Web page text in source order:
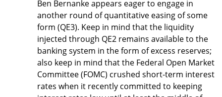
Ben Bernanke appears eager to engage in
another round of quantitative easing of some
form (QE3). Keep in mind that the liquidity
injected through QE2 remains available to the
banking system in the form of excess reserves;
also keep in mind that the Federal Open Market
Committee (FOMC) crushed short-term interest
rates when it recently committed to keeping